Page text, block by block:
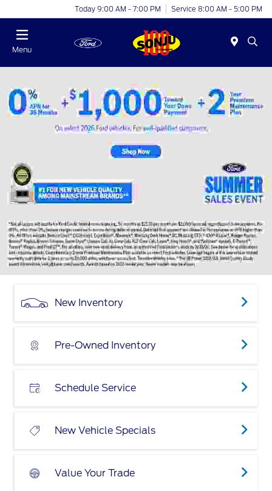
Today 9:00 AM - 7:00 PM Service 8:00 AM - 5:00 PM
Menu
New Inventory
Pre-Owned Inventory
Schedule Service
New Vehicle Specials
Value Your Trade